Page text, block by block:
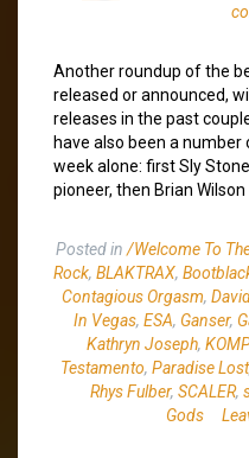
Another roundup of the
released or announced,
releases in the past
have also been a
week alone: first Sly
pioneer, then Brian
Posted in /Welcome To
Rock, BLAKTRAX,
Contagious Orgasm,
In Vegas, ESA, Ganser,
Kathryn Joseph,
Testamento, Paradise Lost
Rhys Fulber, SCALER,
Gods